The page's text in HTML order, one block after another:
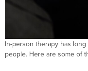
In-person therapy has
people. Here are some of